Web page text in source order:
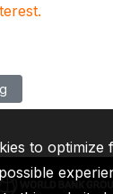
to optimize